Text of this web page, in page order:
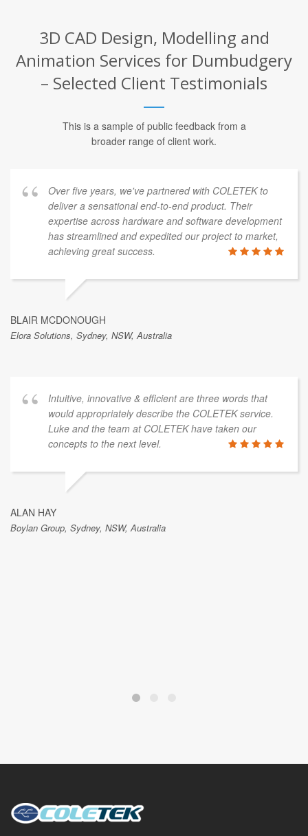
3D CAD Design, Modelling and
Animation Services for Dumbudgery
– Selected Client Testimonials
This is a sample of public feedback from a
broader range of client work.
Over five years, we've partnered with COLETEK to
deliver a sensational end-to-end product. Their
expertise across hardware and software development
has streamlined and expedited our project to market,
achieving great success.
BLAIR MCDONOUGH
Elora Solutions, Sydney, NSW, Australia
Intuitive, innovative & efficient are three words that
would appropriately describe the COLETEK service.
Luke and the team at COLETEK have taken our
concepts to the next level.
ALAN HAY
Boylan Group, Sydney, NSW, Australia